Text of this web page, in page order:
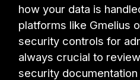
how your data is
platforms like Gmelius
security controls for
always crucial to
security